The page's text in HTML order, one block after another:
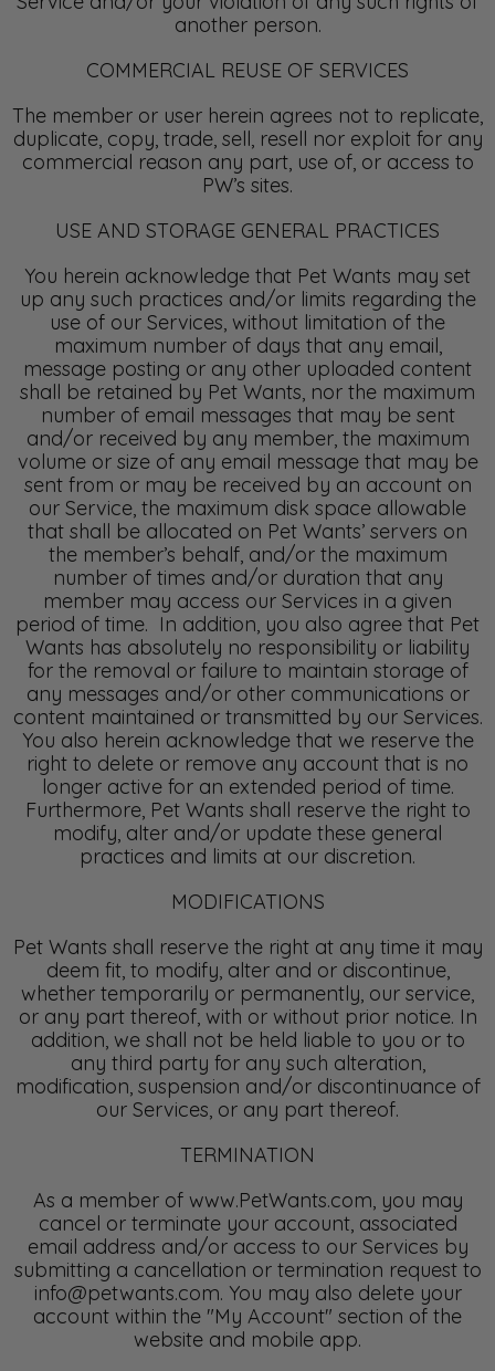
another person.
COMMERCIAL REUSE OF SERVICES
The member or user herein agrees not to replicate,
duplicate, copy, trade, sell, resell nor exploit for any
commercial reason any part, use of, or access to
PW’s sites.
USE AND STORAGE GENERAL PRACTICES
You herein acknowledge that Pet Wants may set
up any such practices and/or limits regarding the
use of our Services, without limitation of the
maximum number of days that any email,
message posting or any other uploaded content
shall be retained by Pet Wants, nor the maximum
number of email messages that may be sent
and/or received by any member, the maximum
volume or size of any email message that may be
sent from or may be received by an account on
our Service, the maximum disk space allowable
that shall be allocated on Pet Wants’ servers on
the member’s behalf, and/or the maximum
number of times and/or duration that any
member may access our Services in a given
period of time. In addition, you also agree that Pet
Wants has absolutely no responsibility or liability
for the removal or failure to maintain storage of
any messages and/or other communications or
content maintained or transmitted by our Services.
You also herein acknowledge that we reserve the
right to delete or remove any account that is no
longer active for an extended period of time.
Furthermore, Pet Wants shall reserve the right to
modify, alter and/or update these general
practices and limits at our discretion.
MODIFICATIONS
Pet Wants shall reserve the right at any time it may
deem fit, to modify, alter and or discontinue,
whether temporarily or permanently, our service,
or any part thereof, with or without prior notice. In
addition, we shall not be held liable to you or to
any third party for any such alteration,
modification, suspension and/or discontinuance of
our Services, or any part thereof.
TERMINATION
As a member of www.PetWants.com, you may
cancel or terminate your account, associated
email address and/or access to our Services by
submitting a cancellation or termination request to
info@petwants.com. You may also delete your
account within the "My Account" section of the
website and mobile app.